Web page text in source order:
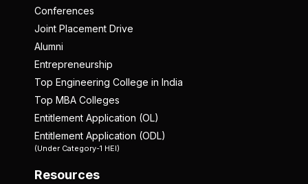
Conferences
Joint Placement Drive
Alumni
Entrepreneurship
Top Engineering College in India
Top MBA Colleges
Entitlement Application (OL)
Entitlement Application (ODL)
(Under Category-1 HEI)
Resources